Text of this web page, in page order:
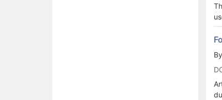
By